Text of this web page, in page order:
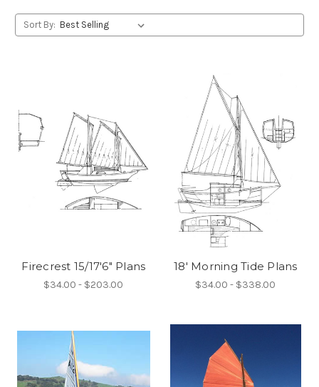
Sort By:
Firecrest 15/17'6" Plans
$34.00 - $203.00
18' Morning Tide Plans
$34.00 - $338.00